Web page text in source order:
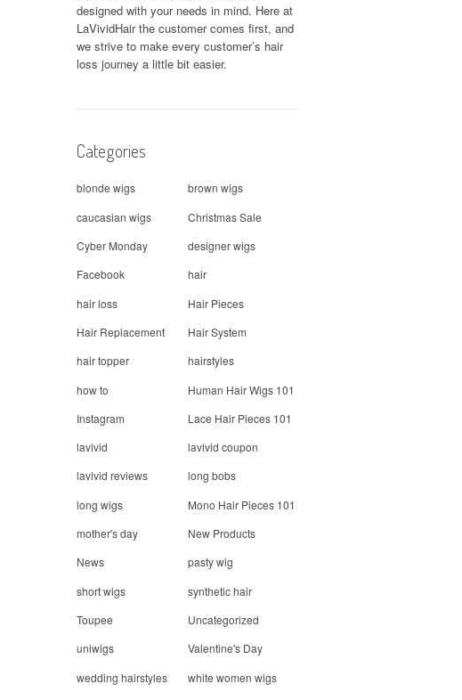
designed with your needs in mind. Here at
LaVividHairthe customer comes first, and
we strive to make every customer’s hair
loss journey a little bit easier.
Categories
blonde wigs
brown wigs
caucasian wigs
Christmas Sale
Cyber Monday
designer wigs
Facebook
hair
hair loss
Hair Pieces
Hair Replacement
Hair System
hair topper
hairstyles
how to
Human Hair Wigs 101
Instagram
Lace Hair Pieces 101
lavivid
lavivid coupon
lavivid reviews
long bobs
long wigs
Mono Hair Pieces 101
mother's day
New Products
News
pasty wig
short wigs
synthetic hair
Toupee
Uncategorized
uniwigs
Valentine's Day
wedding hairstyles
white women wigs